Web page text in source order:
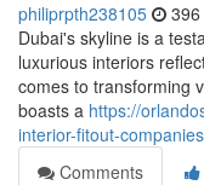
philiprpth238105
Dubai's skyline is a
luxurious interiors
comes to transforming
boasts a https://
interior-fitout-
Comments